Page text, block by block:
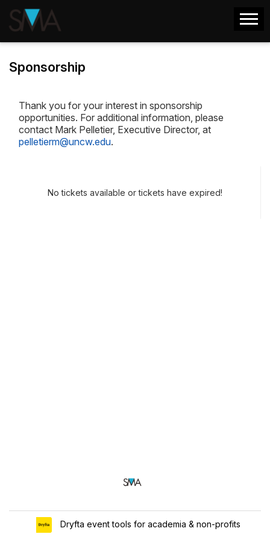
Sponsorship
Thank you for your interest in sponsorship
opportunities. For additional information, please
contact Mark Pelletier, Executive Director, at
pelletierm@uncw.edu.
No tickets available or tickets have expired!
Dryfta event tools for academia & non-profits